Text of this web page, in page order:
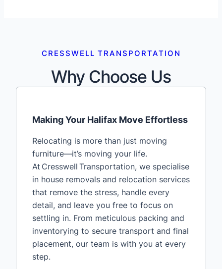
CRESSWELL TRANSPORTATION
Why Choose Us
Making Your Halifax Move Effortless
Relocating is more than just moving
furniture—it’s moving your life.
At Cresswell Transportation, we specialise
in house removals and relocation services
that remove the stress, handle every
detail, and leave you free to focus on
settling in. From meticulous packing and
inventorying to secure transport and final
placement, our team is with you at every
step.